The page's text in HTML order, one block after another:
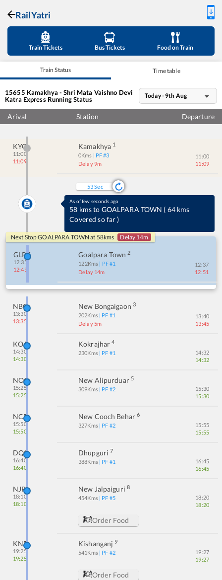
RailYatri
Train Tickets Bus Tickets Food on Train
Train Status Time table
15655 Kamakhya - Shri Mata Vaishno Devi
Katra ExpressRunning Status Today - 9th Aug
Arival Station Departure
KYQ
11:00
11:09
Kamakhya 1
0Kms | PF #3
Delay 9m
11:00
11:09
53Sec
As of few seconds ago
5 kms to DHUP DHARA(No-halt station
Next StopGOALPARA TOWN at 58kms Delay 14m
GLPT
12:35
12:49
Goalpara Town 2
122Kms | PF #1
Delay 14m
12:37
12:51
NBQ
13:30
13:35
New Bongaigaon 3
202Kms | PF #1
Delay 5m
13:40
13:45
KOJ
14:30
14:30
Kokrajhar 4
230Kms | PF #1
14:32
14:32
NOQ
15:25
15:25
New Alipurduar 5
309Kms | PF #2
15:30
15:30
NCB
15:50
15:50
New Cooch Behar 6
327Kms | PF #2
15:55
15:55
DQG
16:40
16:40
Dhupguri 7
388Kms | PF #1
16:45
16:45
NJP
18:10
18:10
New Jalpaiguri 8
454Kms | PF #5
18:20
18:20
Order Food
KNE
19:25
19:25
Kishanganj 9
541Kms | PF #2
19:27
19:27
Order Food